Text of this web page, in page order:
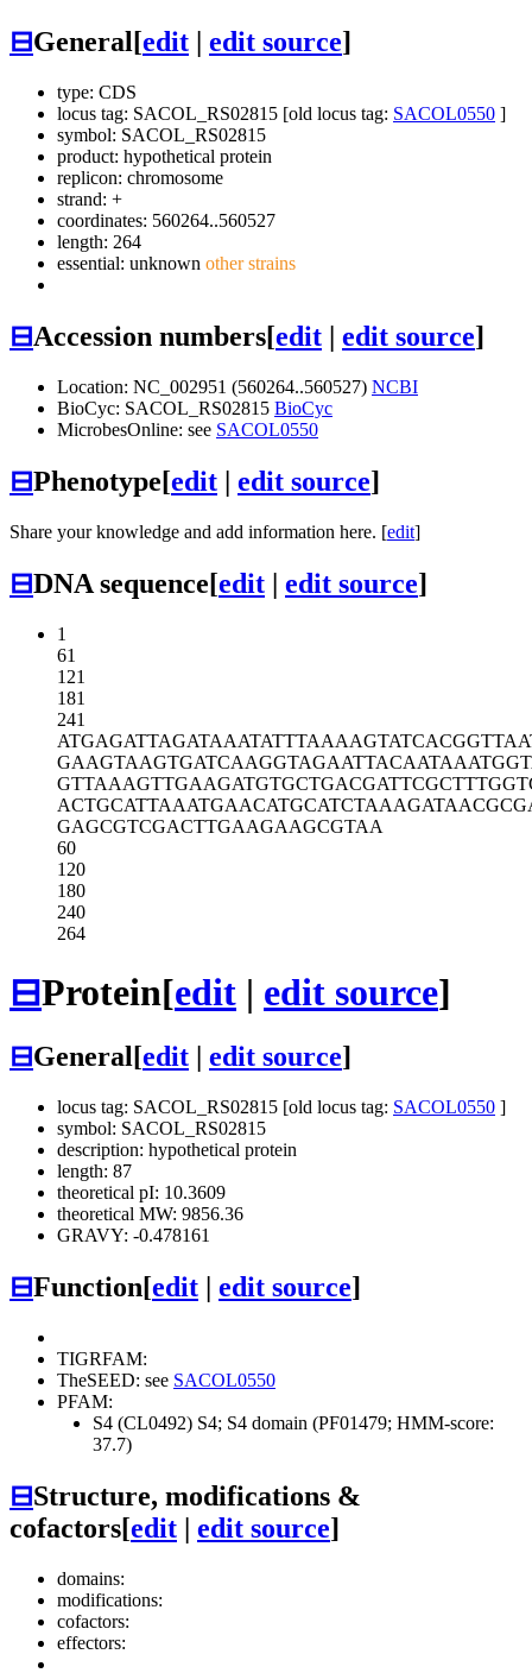
⊟General[edit edit source]
type: CDS
locus tag: SACOL_RS02815 [old locus tag: SACOL0550 ]
symbol: SACOL_RS02815
product: hypothetical protein
replicon: chromosome
strand: +
coordinates: 560264..560527
length: 264
essential: unknown other strains
⊟Accession numbers[edit | edit source]
Location: NC_002951 (560264..560527) NCBI
BioCyc: SACOL_RS02815 BioCyc
MicrobesOnline: see SACOL0550
⊟Phenotype[edit | edit source]
Share your knowledge and add information here. [edit]
⊟DNA sequence[edit | edit source]
1
61
121
181
241
ATGAGATTAGATAAATATTTAAAAGTATCA
GAAGTAAGTGATCAAGGTAGAATTACAATA
GTTAAAGTTGAAGATGTGCTGACGATTCGC
ACTGCATTAAATGAACATGCATCTAAAGAT
GAGCGTCGACTTGAAGAAGCGTAA
60
120
180
240
264
⊟Protein[edit | edit source]
⊟General[edit edit source]
locus tag: SACOL_RS02815 [old locus tag: SACOL0550 ]
symbol: SACOL_RS02815
description: hypothetical protein
length: 87
theoretical pI: 10.3609
theoretical MW: 9856.36
GRAVY: -0.478161
⊟Function[edit edit source]
TIGRFAM:
TheSEED: see SACOL0550
PFAM:
S4 (CL0492) S4; S4 domain (PF01479; HMM-score:
37.7)
⊟Structure, modifications &
cofactors[edit | edit source]
domains:
modifications:
cofactors:
effectors: